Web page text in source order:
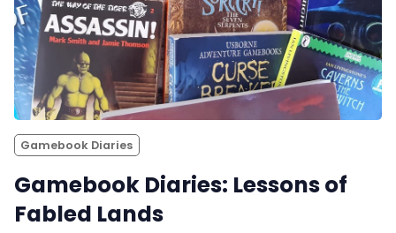
Gamebook Diaries
Gamebook Diaries: Lessons of
Fabled Lands